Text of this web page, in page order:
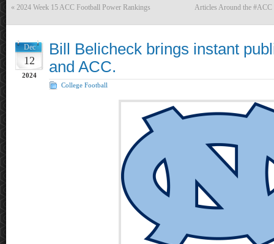
« 2024 Week 15 ACC Football Power Rankings Articles Around the #ACC
Dec
12
2024
Bill Belicheck brings instant
and ACC.
College Football